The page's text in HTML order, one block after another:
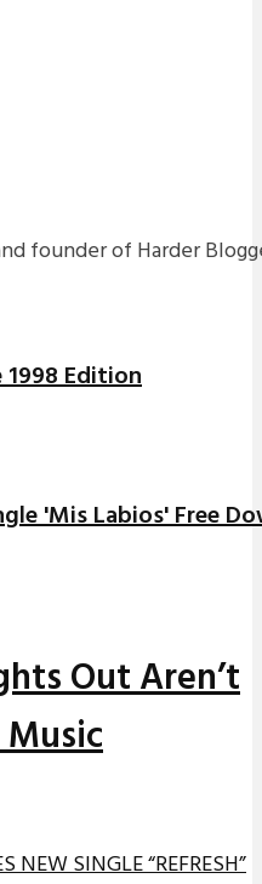
founder of Harder
Edition
'Mis Labios' Free
Out Aren’t